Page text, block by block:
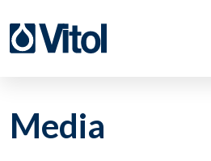
Media